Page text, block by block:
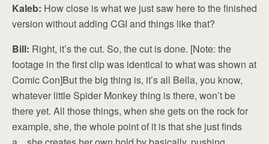
Kaleb: How close is what we just saw here to the finished
version without adding CGI and things like that?
Bill: Right, it’s the cut. So, the cut is done. [Note: the
footage in the first clip was identical to what was shown at
Comic Con]But the big thing is, it’s all Bella, you know,
whatever little Spider Monkey thing is there, won’t be
there yet. All those things, when she gets on the rock for
example, she, the whole point of it is that she just finds